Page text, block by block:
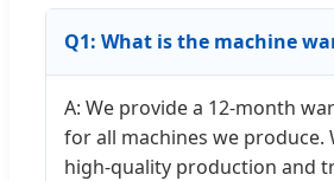
Q1: What is the machine
A: We provide a 12-month
for all machines we produce.
high-quality production and